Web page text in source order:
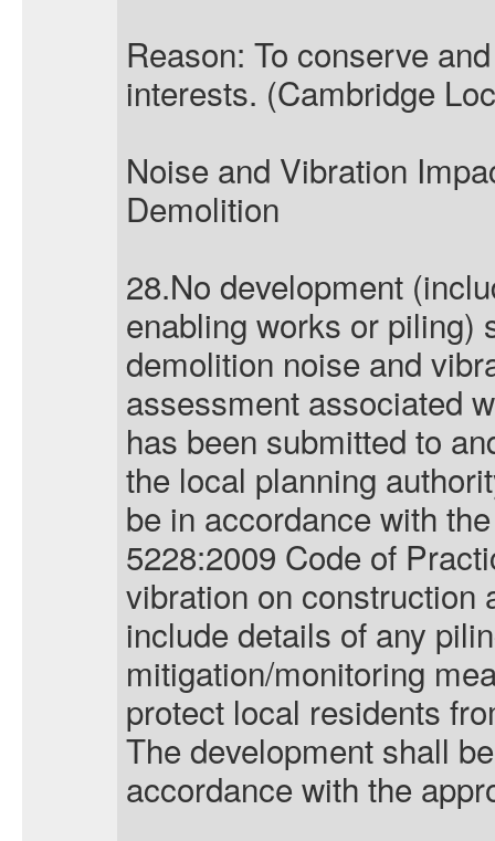
Reason: To conserve
interests. (Cambridge
Noise and Vibration
Demolition
28.No development
enabling works or piling)
demolition noise and
assessment associated
has been submitted to
the local planning
be in accordance with
5228:2009 Code of
vibration on construction
include details of any
mitigation/monitoring
protect local residents
The development shall
accordance with the